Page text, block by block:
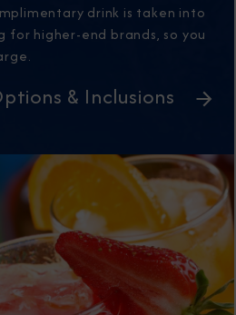
drink is taken into
for higher-end brands, so you
& Inclusions